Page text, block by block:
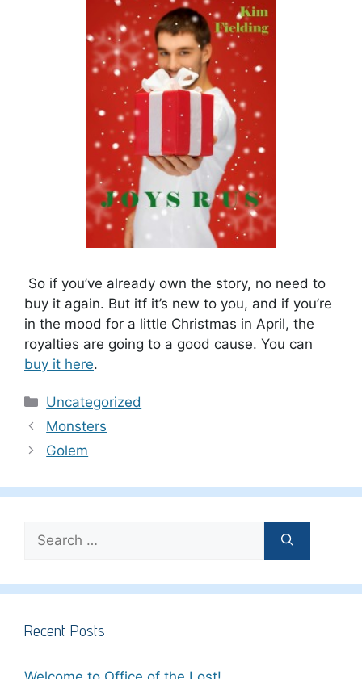
So if you’ve already own the story, no need to
buy it again. But itf it’s new to you, and if you’re
in the mood for a little Christmas in April, the
royalties are going to a good cause. You can
buy it here.
Categories
Uncategorized
Monsters
Golem
for:
Recent Posts